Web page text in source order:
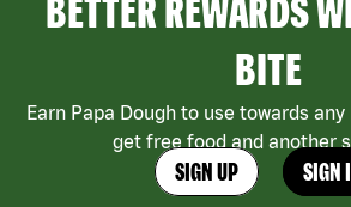
BETTER REWARDS
BITE
Earn Papa Dough to use towards
get free food and another
SIGN UP SIGN